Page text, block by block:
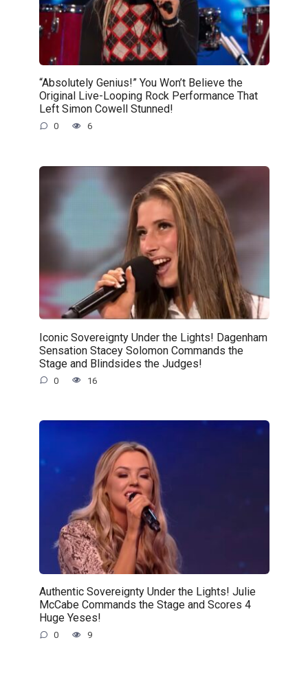
“Absolutely Genius!” You Won’t Believe the
Original Live-Looping Rock Performance That
Left Simon Cowell Stunned!
0 6
Iconic Sovereignty Under the Lights! Dagenham
Sensation Stacey Solomon Commands the
Stage and Blindsides the Judges!
0 16
Authentic Sovereignty Under the Lights! Julie
McCabe Commands the Stage and Scores 4
Huge Yeses!
0 9